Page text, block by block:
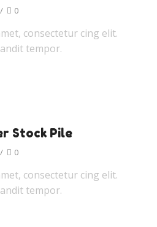
/ 0
consectetur cing elit.
tempor.
Stock Pile
/ 0
consectetur cing elit.
tempor.